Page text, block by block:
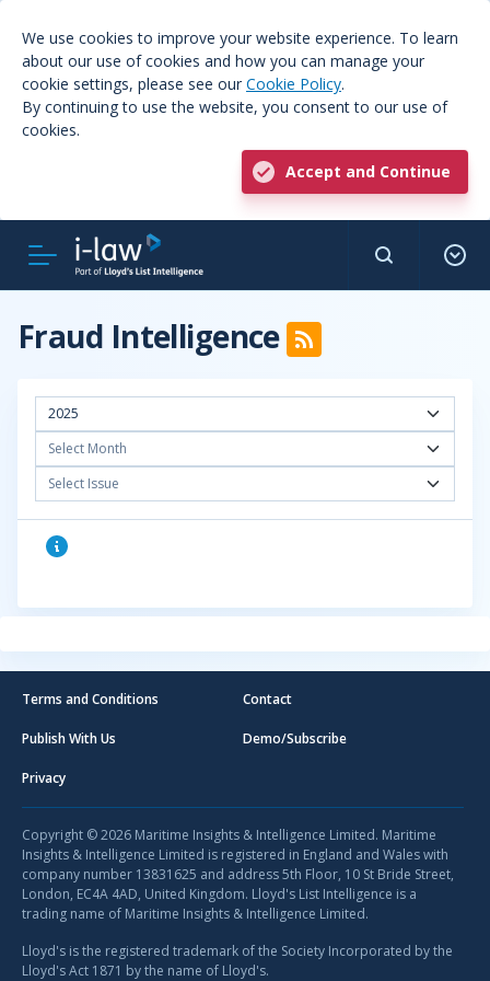
We use cookies to improve your website experience. To learn
about our use of cookies and how you can manage your
cookie settings, please see our Cookie Policy.
By continuing to use the website, you consent to our use of
cookies.
Accept and Continue
Fraud Intelligence
2025
Select Month
Select Issue
Terms and Conditions
Publish With Us
Privacy
Contact
Demo/Subscribe
Copyright © 2026 Maritime Insights & Intelligence Limited. Maritime
Insights & Intelligence Limited is registered in England and Wales with
company number 13831625 and address 5th Floor, 10 St Bride Street,
London, EC4A 4AD, United Kingdom. Lloyd's List Intelligence is a
trading name of Maritime Insights & Intelligence Limited.
Lloyd's is the registered trademark of the Society Incorporated by the
Lloyd's Act 1871 by the name of Lloyd's.